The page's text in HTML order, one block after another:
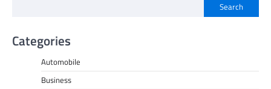
Search
Categories
Automobile
Business